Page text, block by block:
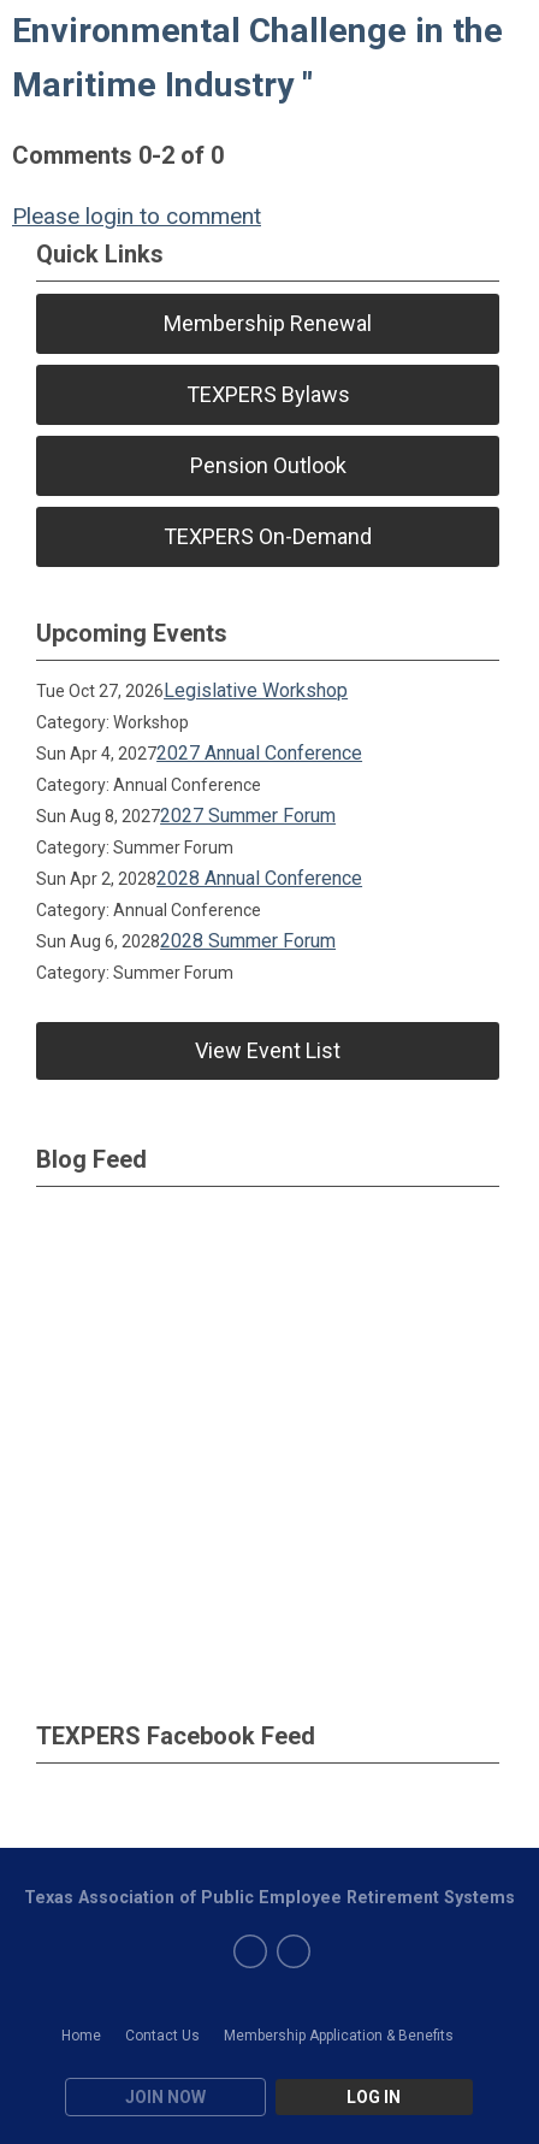
Environmental Challenge in the
Maritime Industry "
Comments 0-2 of 0
Please login to comment
Quick Links
Membership Renewal
TEXPERS Bylaws
Pension Outlook
TEXPERS On-Demand
Upcoming Events
Tue Oct 27, 2026Legislative Workshop
Category: Workshop
Sun Apr 4, 20272027 Annual Conference
Category: Annual Conference
Sun Aug 8, 20272027 Summer Forum
Category: Summer Forum
Sun Apr 2, 20282028 Annual Conference
Category: Annual Conference
Sun Aug 6, 20282028 Summer Forum
Category: Summer Forum
View Event List
Blog Feed
TEXPERS Facebook Feed
Home Contact Us Membership Application & Benefits
JOIN NOW LOG IN
Texas Association of Public Employee Retirement Systems